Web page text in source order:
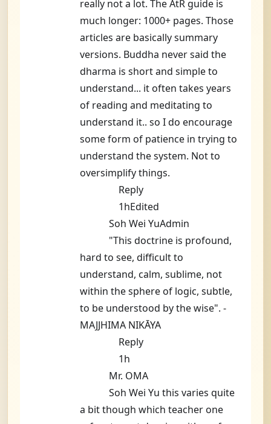
really not a lot. The AtR guide is
much longer: 1000+ pages. Those
articles are basically summary
versions. Buddha never said the
dharma is short and simple to
understand... it often takes years
of reading and meditating to
understand it.. so I do encourage
some form of patience in trying to
understand the system. Not to
oversimplify things.
Reply
1hEdited
Soh Wei YuAdmin
"This doctrine is profound,
hard to see, difficult to
understand, calm, sublime, not
within the sphere of logic, subtle,
to be understood by the wise". -
MAJJHIMA NIKĀYA
Reply
1h
Mr. OMA
Soh Wei Yu this varies quite
a bit though which teacher one